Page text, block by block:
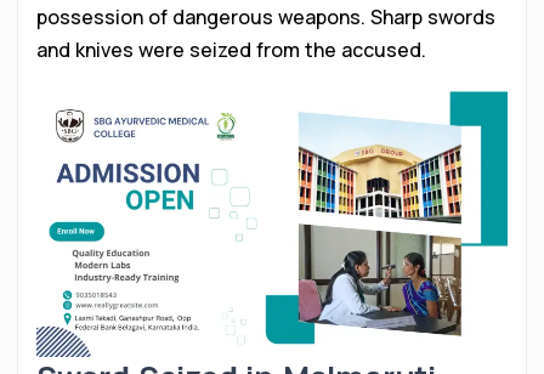
possession of dangerous weapons. Sharp swords
and knives were seized from the accused.